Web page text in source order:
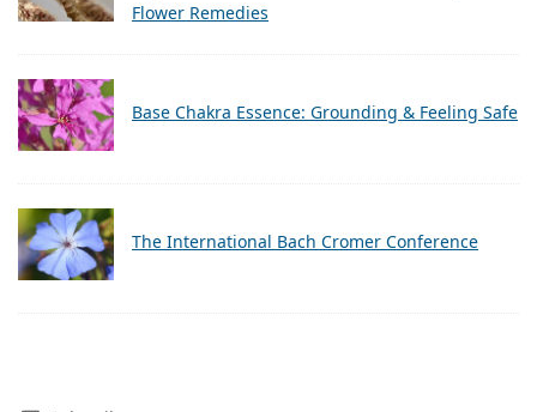
Flower Remedies
Base Chakra Essence: Grounding & Feeling Safe
The International Bach Cromer Conference